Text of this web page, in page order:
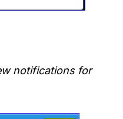
notifications for